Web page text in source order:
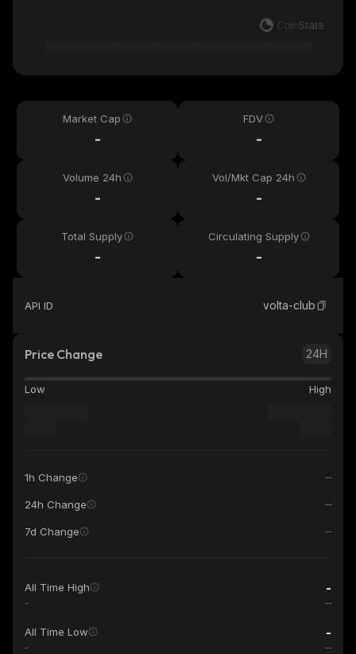
Market Cap
-
FDV
-
Volume 24h
-
Vol/Mkt Cap 24h
-
Total Supply
-
Circulating Supply
-
API ID volta-club
Price Change 24H
Low High
1h Change
24h Change
7d Change
All Time High -
-
All Time Low -
-